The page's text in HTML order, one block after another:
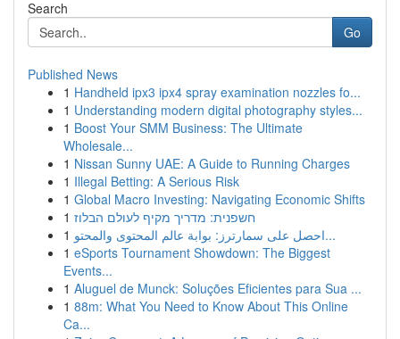
Search
Go
Published News
1 Handheld ipx3 ipx4 spray examination nozzles fo...
1 Understanding modern digital photography styles...
1 Boost Your SMM Business: The Ultimate
Wholesale...
1 Nissan Sunny UAE: A Guide to Running Charges
1 Illegal Betting: A Serious Risk
1 Global Macro Investing: Navigating Economic Shifts
1 חשפנית: מדריך מקיף לעולם הבלוז
1
احصل على سمارترز: بوابة عالم المحتوى والمحتو...
1 eSports Tournament Showdown: The Biggest
Events...
1 Aluguel de Munck: Soluções Eficientes para Sua ...
1 88m: What You Need to Know About This Online
Ca...